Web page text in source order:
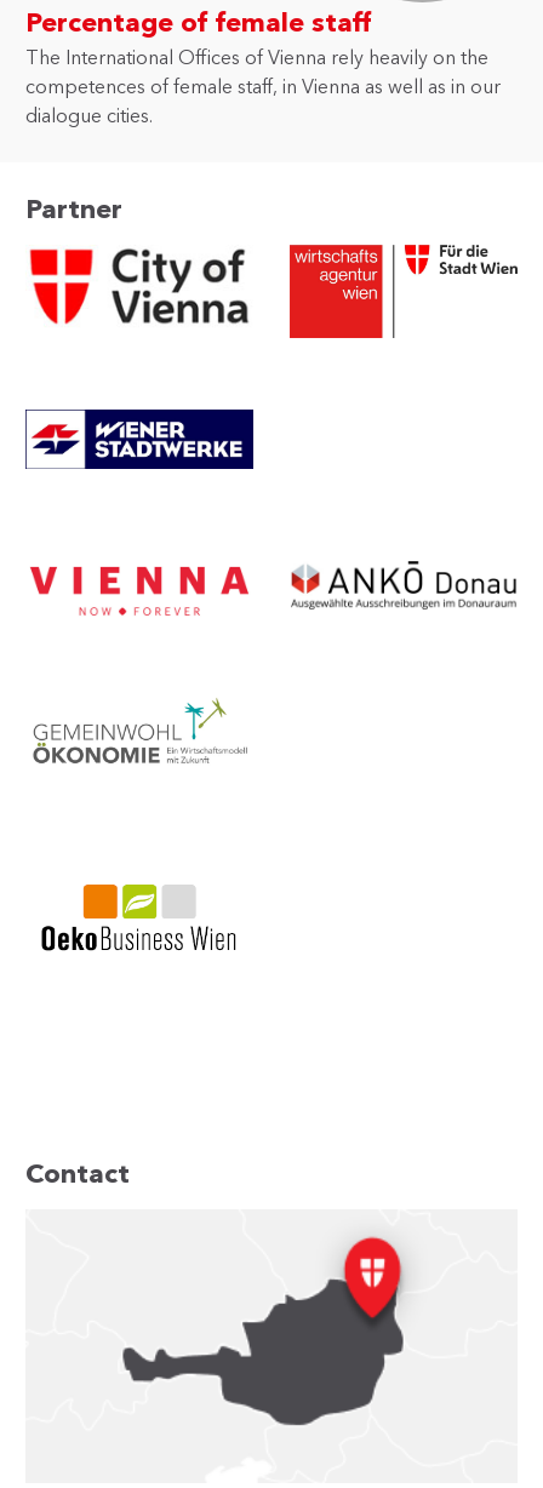
Percentage of female staff
The International Offices of Vienna rely heavily on the
competences of female staff, in Vienna as well as in our
dialogue cities.
Partner
Contact